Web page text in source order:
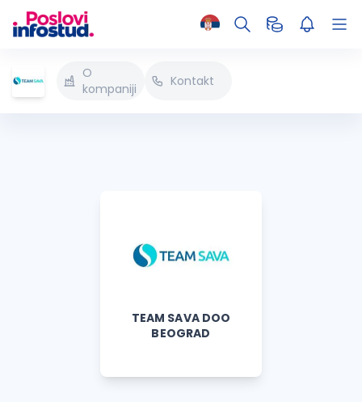
O
kompaniji
Kontakt
TEAM SAVA DOO
BEOGRAD